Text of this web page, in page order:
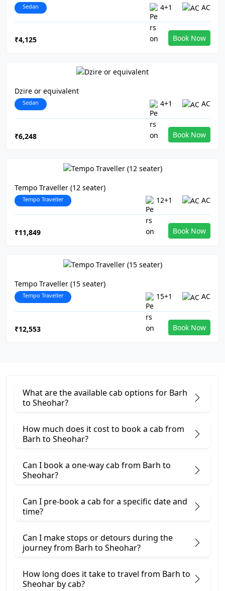
Sedan 4+1 AC
₹4,125 Book Now
Dzire or equivalent
Sedan 4+1 AC
₹6,248 Book Now
Tempo Traveller (12 seater)
Tempo Traveller 12+1 AC
₹11,849 Book Now
Tempo Traveller (15 seater)
Tempo Traveller 15+1 AC
₹12,553 Book Now
What are the available cab options for Barh
to Sheohar?
How much does it cost to book a cab from
Barh to Sheohar?
Can I book a one-way cab from Barh to
Sheohar?
Can I pre-book a cab for a specific date and
time?
Can I make stops or detours during the
journey from Barh to Sheohar?
How long does it take to travel from Barh to
Sheohar by cab?